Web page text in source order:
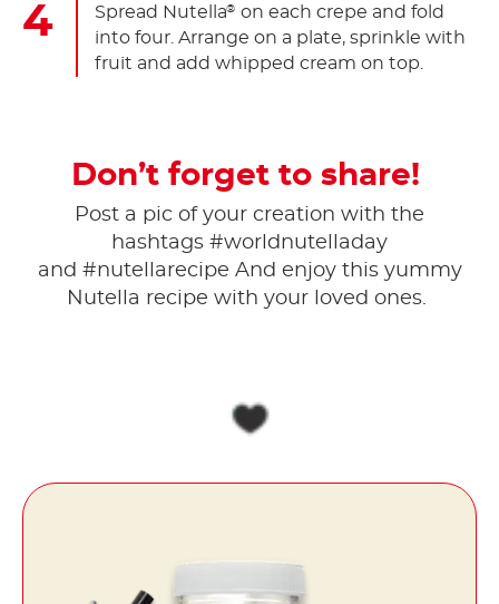
Spread Nutella® on each crepe and fold
into four. Arrange on a plate, sprinkle with
fruit and add whipped cream on top.
Don’t forget to share!
Post a pic of your creation with the
hashtags #worldnutelladay
and #nutellarecipe And enjoy this yummy
Nutella recipe with your loved ones.